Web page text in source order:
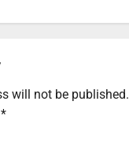
will not be published.
*